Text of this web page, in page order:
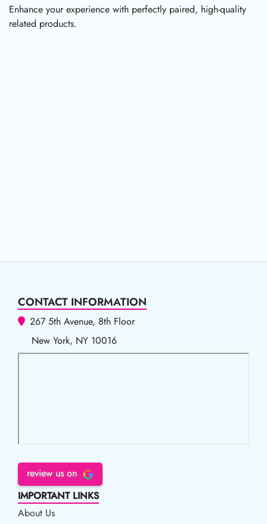
Enhance your experience with perfectly paired, high-quality
related products.
CONTACT INFORMATION
267 5th Avenue, 8th Floor
New York, NY 10016
review us on
IMPORTANT LINKS
About Us